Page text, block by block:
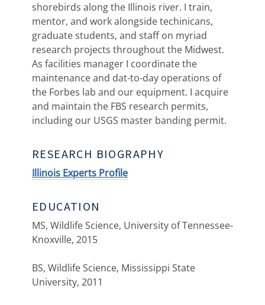
shorebirds along the Illinois river. I train,
mentor, and work alongside techinicans,
graduate students, and staff on myriad
research projects throughout the Midwest.
As facilities manager I coordinate the
maintenance and dat-to-day operations of
the Forbes lab and our equipment. I acquire
and maintain the FBS research permits,
including our USGS master banding permit.
RESEARCH BIOGRAPHY
Illinois Experts Profile
EDUCATION
MS, Wildlife Science, University of Tennessee-
Knoxville, 2015
BS, Wildlife Science, Mississippi State
University, 2011